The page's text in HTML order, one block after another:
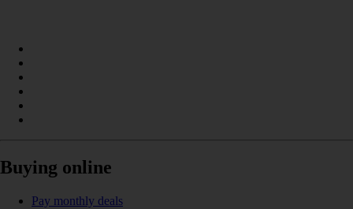
Buying online
Pay monthly deals